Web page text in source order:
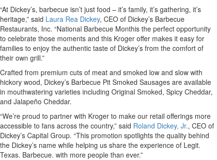
“At Dickey’s, barbecue isn’t just food – it’s family, it’s gathering, it’s
heritage,” said Laura Rea Dickey, CEO of Dickey’s Barbecue
Restaurants, Inc. “National Barbecue Monthis the perfect opportunity
to celebrate those moments and this Kroger offer makes it easy for
families to enjoy the authentic taste of Dickey’s from the comfort of
their own grill.”
Crafted from premium cuts of meat and smoked low and slow with
hickory wood, Dickey’s Barbecue Pit Smoked Sausages are available
in mouthwatering varieties including Original Smoked, Spicy Cheddar,
and Jalapeño Cheddar.
“We’re proud to partner with Kroger to make our retail offerings more
accessible to fans across the country,” said Roland Dickey, Jr., CEO of
Dickey’s Capital Group. “This promotion spotlights the quality behind
the Dickey’s name while helping us share the experience of Legit.
Texas. Barbecue. with more people than ever.”